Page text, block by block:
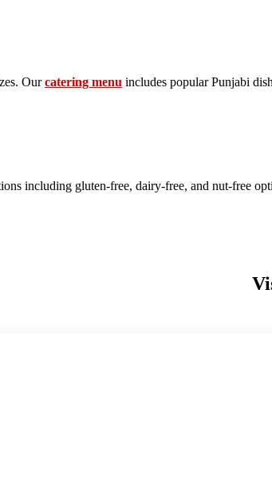
Ourcatering menu includes popular Punjabi
including gluten-free, dairy-free, and nut-free